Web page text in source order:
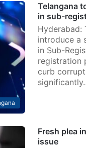
Telangana
in sub-
Hyderabad:
introduce a
in Sub-
registration
curb
Fresh plea
issue